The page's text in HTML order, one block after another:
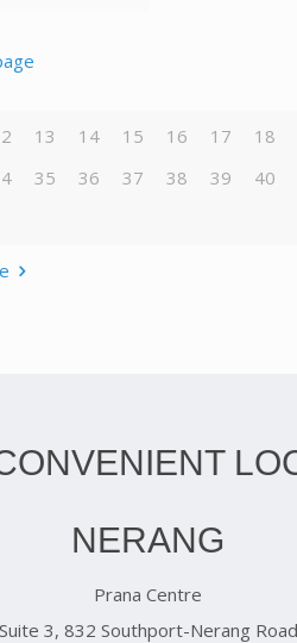
13 14 15 16 17 18
35 36 37 38 39 40
NERANG
Prana Centre
Suite 3, 832 Southport-Nerang Road